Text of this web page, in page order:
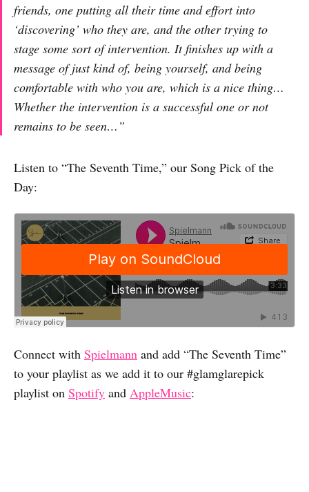
friends, one putting all their time and effort into
‘discovering’ who they are, and the other trying to
stage some sort of intervention. It finishes up with a
message of just kind of, being yourself, and being
comfortable with who you are, which is a nice thing…
Whether the intervention is a successful one or not
remains to be seen…”
Listen to “The Seventh Time,” our Song Pick of the
Day:
Connect with Spielmann and add “The Seventh Time”
to your playlist as we add it to our #glamglarepick
playlist on Spotify and AppleMusic: